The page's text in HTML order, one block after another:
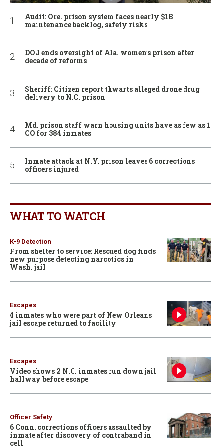
Audit: Ore. prison system faces nearly $1B
maintenance backlog, safety risks
DOJ ends oversight of Ala. women’s prison after
decade of reforms
Sheriff: Citizen report thwarts alleged drone drug
delivery to N.C. prison
Md. prison staff warn housing units have as few as 1
CO for 384 inmates
Inmate attack at N.Y. prison leaves 6 corrections
officers injured
WHAT TO WATCH
K-9 Detection
From shelter to service: Rescued dog finds
new purpose detecting narcotics in
Wash. jail
Escapes
4 inmates who were part of New Orleans
jail escape returned to facility
Escapes
Video shows 2 N.C. inmates run down jail
hallway before escape
Officer Safety
6 Conn. corrections officers assaulted by
inmate after discovery of contraband in
cell